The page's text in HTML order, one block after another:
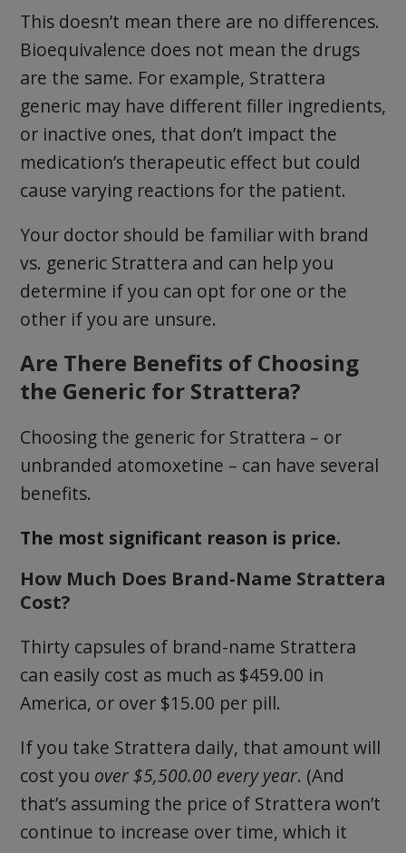
This doesn’t mean there are no differences.
Bioequivalence does not mean the drugs
are the same. For example, Strattera
generic may have different filler ingredients,
or inactive ones, that don’t impact the
medication’s therapeutic effect but could
cause varying reactions for the patient.
Your doctor should be familiar with brand
vs. generic Strattera and can help you
determine if you can opt for one or the
other if you are unsure.
Are There Benefits of Choosing
the Generic for Strattera?
Choosing the generic for Strattera – or
unbranded atomoxetine – can have several
benefits.
The most significant reason is price.
How Much Does Brand-Name Strattera
Cost?
Thirty capsules of brand-name Strattera
can easily cost as much as $459.00 in
America, or over $15.00 per pill.
If you take Strattera daily, that amount will
cost you over $5,500.00 every year. (And
that’s assuming the price of Strattera won’t
continue to increase over time, which it